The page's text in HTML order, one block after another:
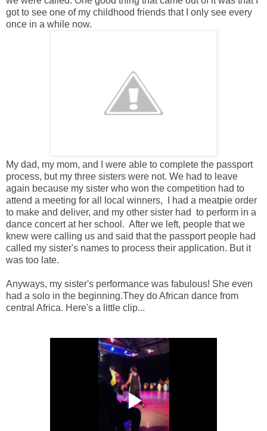
got to see one of my childhood friends that I only see every
once in a while now.
My dad, my mom, and I were able to complete the passport
process, but my three sisters were not. We had to leave
again because my sister who won the competition had to
attend a meeting for all local winners, I had a meatpie order
to make and deliver, and my other sister had to perform in a
dance concert at her school. After we left, people that we
knew were calling us and said that the passport people had
called my sister's names to process their application. But it
was too late.
Anyways, my sister's performance was fabulous! She even
had a solo in the beginning.They do African dance from
central Africa. Here's a little clip...